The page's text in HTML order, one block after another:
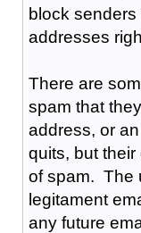
block
addresses
There are
spam that
address, or
quits, but
of spam. The
legitament
any future